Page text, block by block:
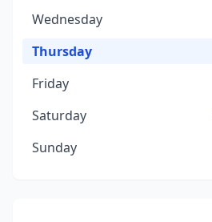
Wednesday
Thursday
Friday
Saturday
Sunday